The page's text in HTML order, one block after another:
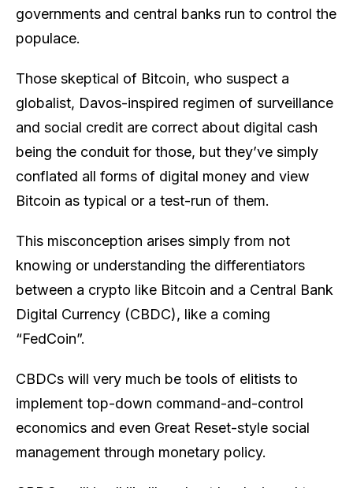
governments and central banks run to control the
populace.
Those skeptical of Bitcoin, who suspect a
globalist, Davos-inspired regimen of surveillance
and social credit are correct about digital cash
being the conduit for those, but they’ve simply
conflated all forms of digital money and view
Bitcoin as typical or a test-run of them.
This misconception arises simply from not
knowing or understanding the differentiators
between a crypto like Bitcoin and a Central Bank
Digital Currency (CBDC), like a coming
“FedCoin”.
CBDCs will very much be tools of elitists to
implement top-down command-and-control
economics and even Great Reset-style social
management through monetary policy.